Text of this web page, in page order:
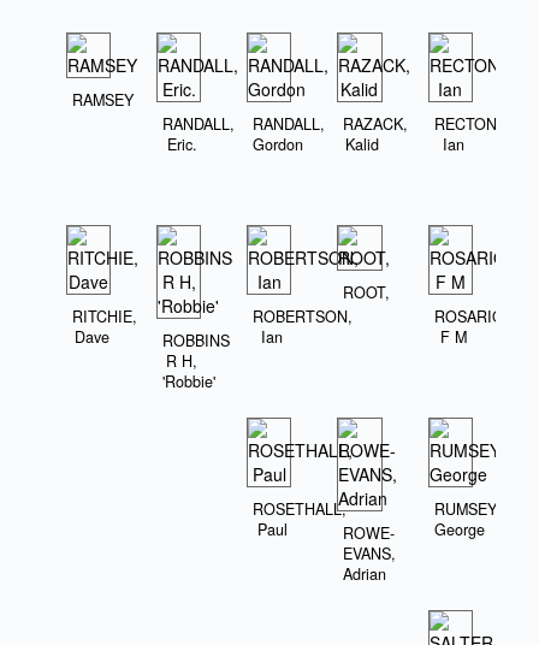
RAMSEY
RANDALL,
Eric.
RANDALL,
Gordon
RAZACK,
Kalid
RECTON,
Ian
RITCHIE,
Dave
ROBBINS
R H,
'Robbie'
ROBERTSON,
Ian
ROOT,
ROSARIO,
F M
ROSETHALL,
Paul
ROWE-
EVANS,
Adrian
RUMSEY,
George